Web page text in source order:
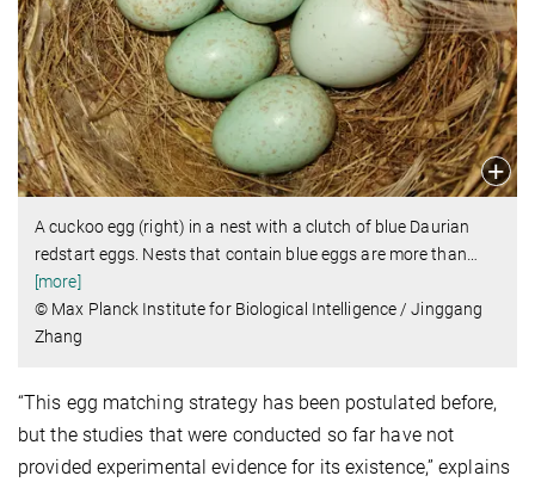
A cuckoo egg (right) in a nest with a clutch of blue Daurian
redstart eggs. Nests that contain blue eggs are more than…
[more]
© Max Planck Institute for Biological Intelligence / Jinggang
Zhang
“This egg matching strategy has been postulated before,
but the studies that were conducted so far have not
provided experimental evidence for its existence,” explains